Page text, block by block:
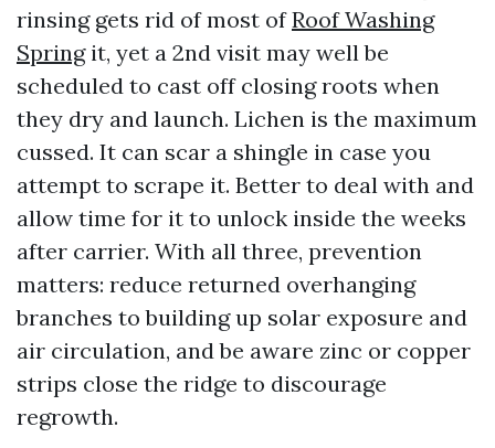
rinsing gets rid of most ofRoof Washing
Springit, yet a 2nd visit may well be
scheduled to cast off closing roots when
they dry and launch. Lichen is the maximum
cussed. It can scar a shingle in case you
attempt to scrape it. Better to deal with and
allow time for it to unlock inside the weeks
after carrier. With all three, prevention
matters: reduce returned overhanging
branches to building up solar exposure and
air circulation, and be aware zinc or copper
strips close the ridge to discourage
regrowth.